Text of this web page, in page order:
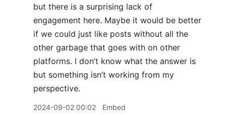
but there is a surprising lack of
engagement here. Maybe it would be better
if we could just like posts without all the
other garbage that goes with on other
platforms. I don’t know what the answer is
but something isn’t working from my
perspective.
2024-09-02 00:02 Embed